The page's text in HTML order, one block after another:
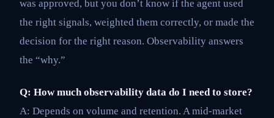
was approved, but you don’t know if the agent used
the right signals, weighted them correctly, or made the
decision for the right reason. Observability answers
the “why.”
Q: How much observability data do I need to store?
A: Depends on volume and retention. A mid-market